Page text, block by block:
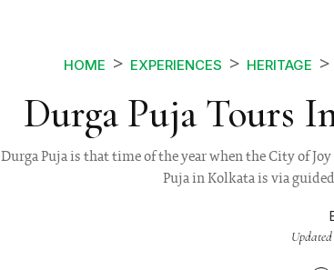
HOME EXPERIENCES HERITAGE
Durga Puja Tours
Durga Puja is that time of the year when the City of
Puja in Kolkata is via